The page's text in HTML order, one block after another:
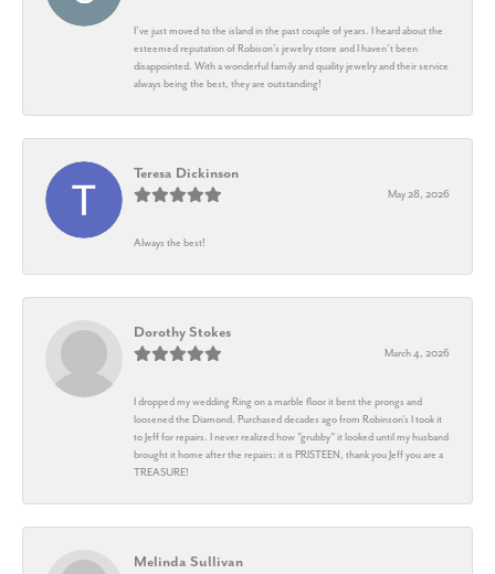
I’ve just moved to the island in the past couple of years. I heard about the
esteemed reputation of Robison’s jewelry store and I haven’t been
disappointed. With a wonderful family and quality jewelry and their service
always being the best, they are outstanding!
Teresa Dickinson
May 28, 2026
Always the best!
Dorothy Stokes
March 4, 2026
I dropped my wedding Ring on a marble floor it bent the prongs and
loosened the Diamond. Purchased decades ago from Robinson's I took it
to Jeff for repairs. I never realized how "grubby" it looked until my husband
brought it home after the repairs: it is PRISTEEN, thank you Jeff you are a
TREASURE!
Melinda Sullivan